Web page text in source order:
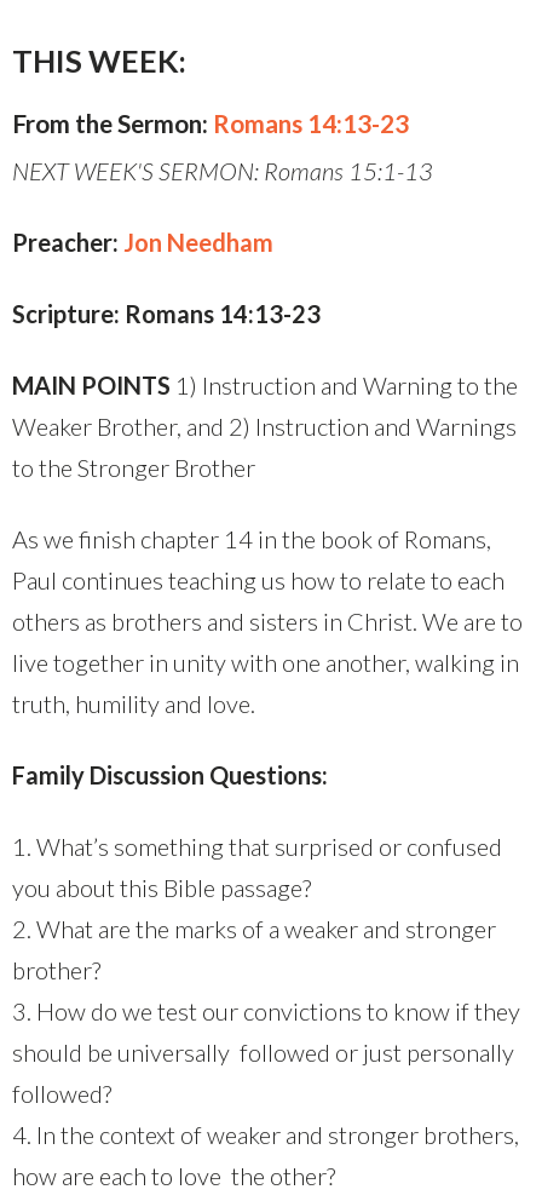
THIS WEEK:
From the Sermon: Romans 14:13-23
NEXT WEEK'S SERMON: Romans 15:1-13
Preacher: Jon Needham
Scripture: Romans 14:13-23
MAIN POINTS 1) Instruction and Warning to the
Weaker Brother, and 2) Instruction and Warnings
to the Stronger Brother
As we finish chapter 14 in the book of Romans,
Paul continues teaching us how to relate to each
others as brothers and sisters in Christ. We are to
live together in unity with one another, walking in
truth, humility and love.
Family Discussion Questions:
1. What’s something that surprised or confused
you about this Bible passage?
2. What are the marks of a weaker and stronger
brother?
3. How do we test our convictions to know if they
should be universally followed or just personally
followed?
4. In the context of weaker and stronger brothers,
how are each to love the other?